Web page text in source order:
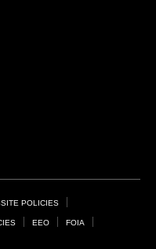
POLICIES
EEO FOIA